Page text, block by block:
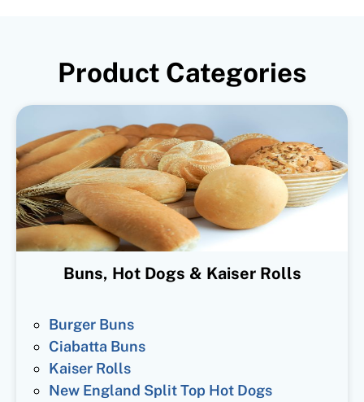
Product Categories
Buns, Hot Dogs & Kaiser Rolls
Burger Buns
Ciabatta Buns
Kaiser Rolls
New England Split Top Hot Dogs